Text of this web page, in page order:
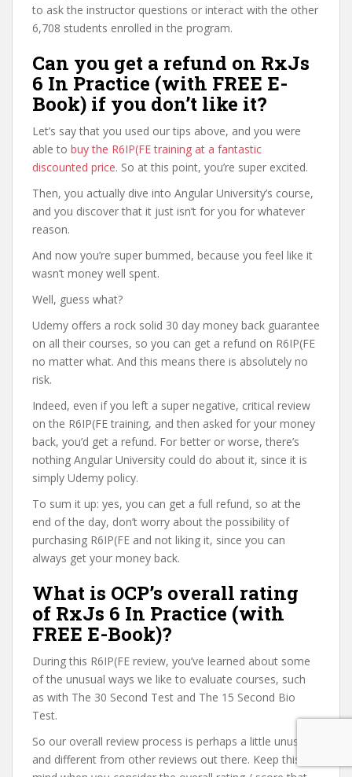
to ask the instructor questions or interact with the other
6,708 students enrolled in the program.
Can you get a refund on RxJs
6 In Practice (with FREE E-
Book) if you don’t like it?
Let’s say that you used our tips above, and you were
able to buy the R6IP(FE training at a fantastic
discounted price. So at this point, you’re super excited.
Then, you actually dive into Angular University’s course,
and you discover that it just isn’t for you for whatever
reason.
And now you’re super bummed, because you feel like it
wasn’t money well spent.
Well, guess what?
Udemy offers a rock solid 30 day money back guarantee
on all their courses, so you can get a refund on R6IP(FE
no matter what. And this means there is absolutely no
risk.
Indeed, even if you left a super negative, critical review
on the R6IP(FE training, and then asked for your money
back, you’d get a refund. For better or worse, there’s
nothing Angular University could do about it, since it is
simply Udemy policy.
To sum it up: yes, you can get a full refund, so at the
end of the day, don’t worry about the possibility of
purchasing R6IP(FE and not liking it, since you can
always get your money back.
What is OCP’s overall rating
of RxJs 6 In Practice (with
FREE E-Book)?
During this R6IP(FE review, you’ve learned about some
of the unusual ways we like to evaluate courses, such
as with The 30 Second Test and The 15 Second Bio
Test.
So our overall review process is perhaps a little unusual
and different from other reviews out there. Keep this in